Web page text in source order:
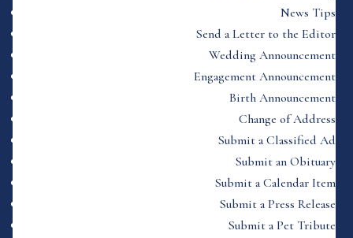
News Tips
Send a Letter to the Editor
Wedding Announcement
Engagement Announcement
Birth Announcement
Change of Address
Submit a Classified Ad
Submit an Obituary
Submit a Calendar Item
Submit a Press Release
Submit a Pet Tribute